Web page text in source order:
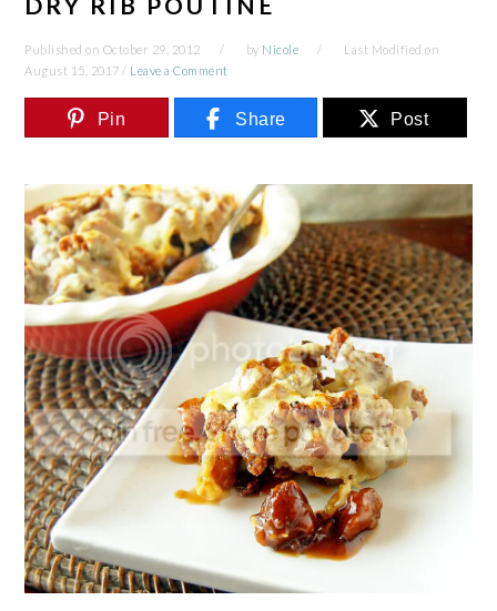
Published on October 29, 2012 by Nicole
Last Modified on
August 15, 2017 / Leave a Comment
Pin Share Post